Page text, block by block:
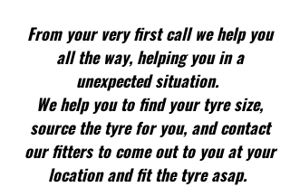
From your very first call we help you
all the way, helping you in a
unexpected situation.
We help you to find your tyre size,
source the tyre for you, and contact
our fitters to come out to you at your
location and fit the tyre asap.